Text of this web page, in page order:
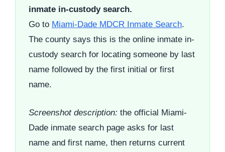
inmate in-custody search.
Go to Miami-Dade MDCR Inmate Search.
The county says this is the online inmate in-
custody search for locating someone by last
name followed by the first initial or first
name.
Screenshot description: the official Miami-
Dade inmate search page asks for last
name and first name, then returns current